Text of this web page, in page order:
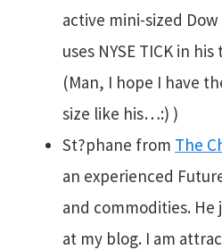
active mini-sized
uses NYSE TICK in
(Man, I hope I have
size like his…:) )
St?phane from The
an experienced
and commodities. He
at my blog. I am